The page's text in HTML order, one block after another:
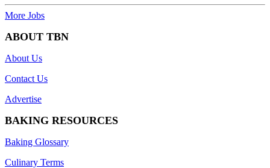
More Jobs
ABOUT TBN
About Us
Contact Us
Advertise
BAKING RESOURCES
Baking Glossary
Culinary Terms